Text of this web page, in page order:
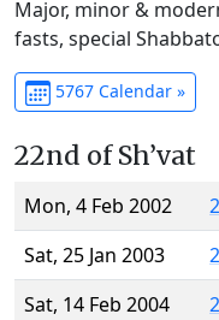
Major, minor &
fasts, special
5767 Calendar »
22nd of Sh’vat
Mon, 4 Feb 2002
Sat, 25 Jan 2003
Sat, 14 Feb 2004